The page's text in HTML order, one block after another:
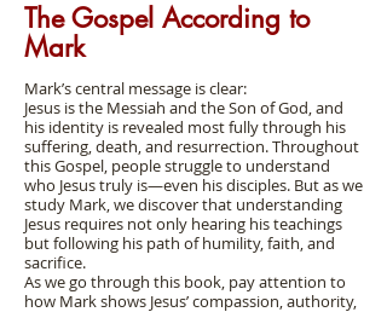
The Gospel According to
Mark
Mark’s central message is clear:
Jesus is the Messiah and the Son of God, and
his identity is revealed most fully through his
suffering, death, and resurrection. Throughout
this Gospel, people struggle to understand
who Jesus truly is—even his disciples. But as we
study Mark, we discover that understanding
Jesus requires not only hearing his teachings
but following his path of humility, faith, and
sacrifice.
As we go through this book, pay attention to
how Mark shows Jesus’ compassion, authority,